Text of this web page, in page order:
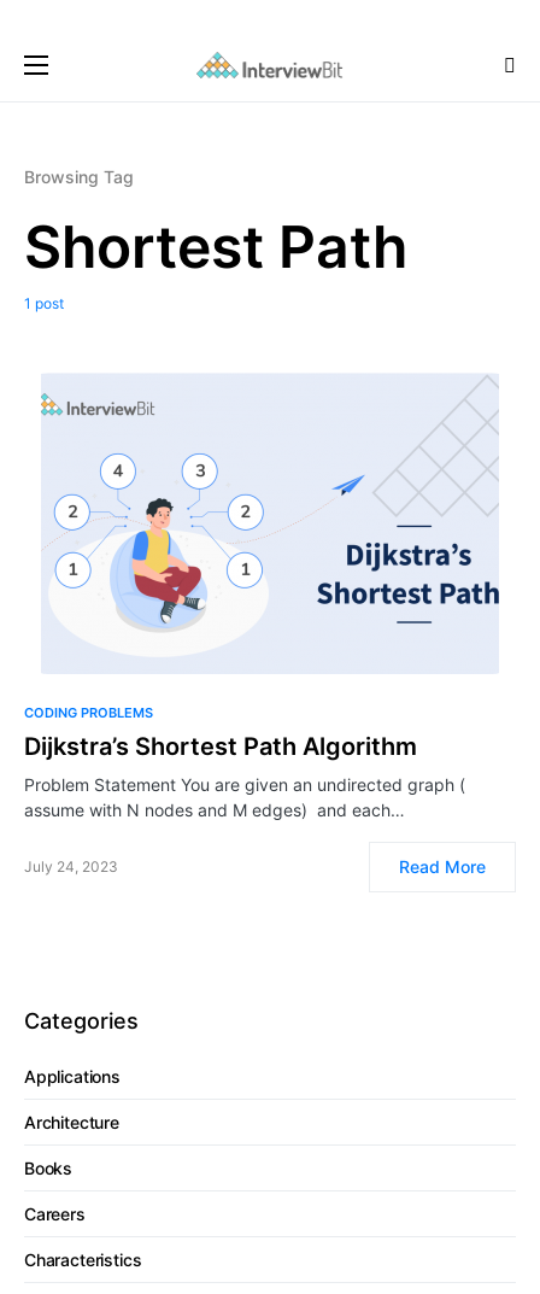
Browsing Tag
Shortest Path
1 post
CODING PROBLEMS
Dijkstra’s Shortest Path Algorithm
Problem Statement You are given an undirected graph (
assume with N nodes and M edges) and each…
July 24, 2023 Read More
Categories
Applications
Architecture
Books
Careers
Characteristics